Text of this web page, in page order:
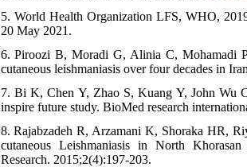
5. World Health Organization LFS, WHO,
20 May 2021.
6. Piroozi B, Moradi G, Alinia C, Mohamadi
cutaneous leishmaniasis over four decades in
7. Bi K, Chen Y, Zhao S, Kuang Y, John Wu
inspire future study. BioMed research
8. Rajabzadeh R, Arzamani K, Shoraka HR,
cutaneous Leishmaniasis in North
Research. 2015;2(4):197-203.